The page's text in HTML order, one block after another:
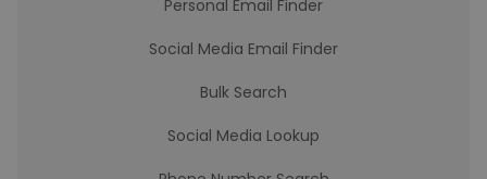
Personal Email Finder
Social Media Email Finder
Bulk Search
Social Media Lookup